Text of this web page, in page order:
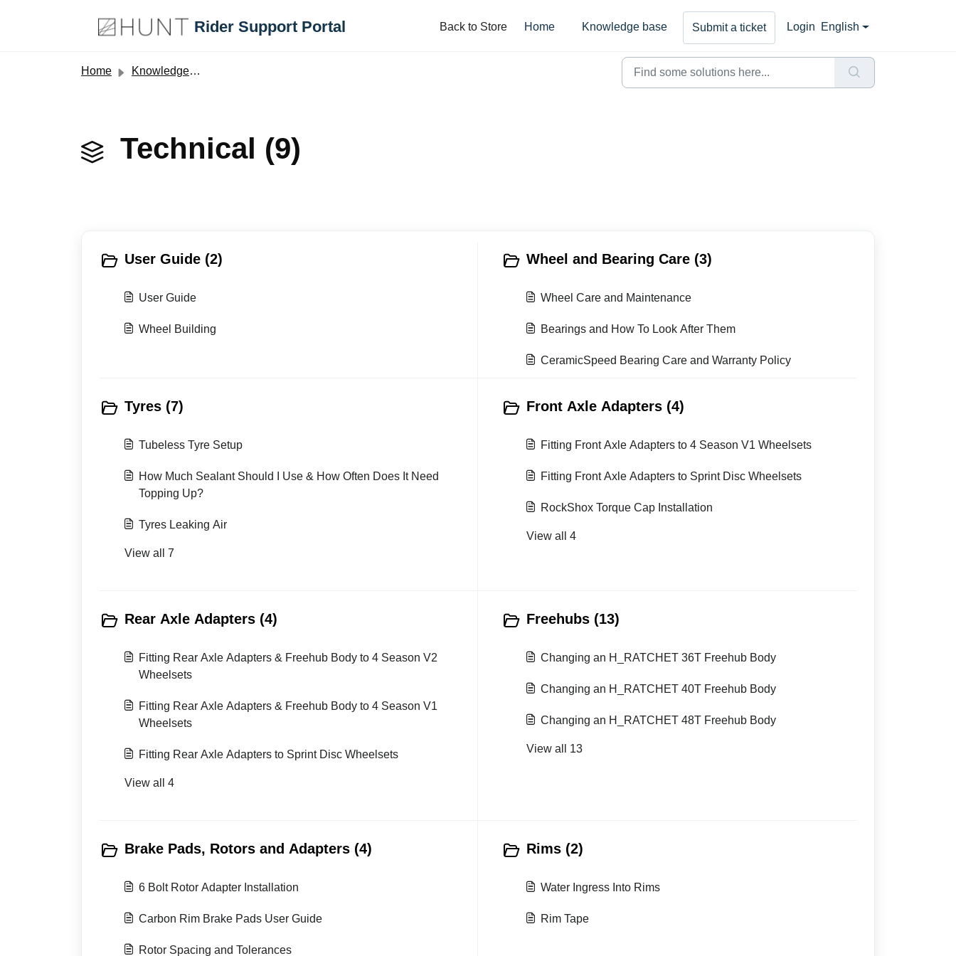
Rider Support Portal Back to Store Home Knowledge base Submit a ticket Login English
Home Knowledge base
Technical (9)
User Guide (2)
User Guide
Wheel Building
Wheel and Bearing Care (3)
Wheel Care and Maintenance
Bearings and How To Look After Them
CeramicSpeed Bearing Care and Warranty Policy
Tyres (7)
Tubeless Tyre Setup
How Much Sealant Should I Use & How Often Does It Need
Topping Up?
Tyres Leaking Air
View all 7
Front Axle Adapters (4)
Fitting Front Axle Adapters to 4 Season V1 Wheelsets
Fitting Front Axle Adapters to Sprint Disc Wheelsets
RockShox Torque Cap Installation
View all 4
Rear Axle Adapters (4)
Fitting Rear Axle Adapters & Freehub Body to 4 Season V2
Wheelsets
Fitting Rear Axle Adapters & Freehub Body to 4 Season V1
Wheelsets
Fitting Rear Axle Adapters to Sprint Disc Wheelsets
View all 4
Freehubs (13)
Changing an H_RATCHET 36T Freehub Body
Changing an H_RATCHET 40T Freehub Body
Changing an H_RATCHET 48T Freehub Body
View all 13
Brake Pads, Rotors and Adapters (4)
6 Bolt Rotor Adapter Installation
Carbon Rim Brake Pads User Guide
Rotor Spacing and Tolerances
Rims (2)
Water Ingress Into Rims
Rim Tape